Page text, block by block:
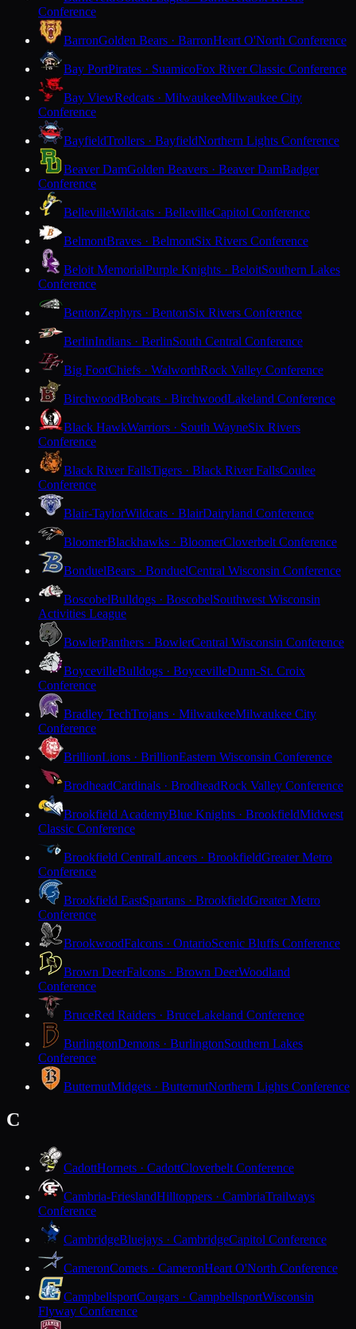
Conference
BarronGolden Bears · BarronHeart O'North Conference
Bay PortPirates · SuamicoFox River Classic Conference
Bay ViewRedcats · MilwaukeeMilwaukee City
Conference
BayfieldTrollers · BayfieldNorthern Lights Conference
Beaver DamGolden Beavers · Beaver DamBadger
Conference
BellevilleWildcats · BellevilleCapitol Conference
BelmontBraves · BelmontSix Rivers Conference
Beloit MemorialPurple Knights · BeloitSouthern Lakes
Conference
BentonZephyrs · BentonSix Rivers Conference
BerlinIndians · BerlinSouth Central Conference
Big FootChiefs · WalworthRock Valley Conference
BirchwoodBobcats · BirchwoodLakeland Conference
Black HawkWarriors · South WayneSix Rivers
Conference
Black River FallsTigers · Black River FallsCoulee
Conference
Blair-TaylorWildcats · BlairDairyland Conference
BloomerBlackhawks · BloomerCloverbelt Conference
BonduelBears · BonduelCentral Wisconsin Conference
BoscobelBulldogs · BoscobelSouthwest Wisconsin
Activities League
BowlerPanthers · BowlerCentral Wisconsin Conference
BoycevilleBulldogs · BoycevilleDunn-St. Croix
Conference
Bradley TechTrojans · MilwaukeeMilwaukee City
Conference
BrillionLions · BrillionEastern Wisconsin Conference
BrodheadCardinals · BrodheadRock Valley Conference
Brookfield AcademyBlue Knights · BrookfieldMidwest
Classic Conference
Brookfield CentralLancers · BrookfieldGreater Metro
Conference
Brookfield EastSpartans · BrookfieldGreater Metro
Conference
BrookwoodFalcons · OntarioScenic Bluffs Conference
Brown DeerFalcons · Brown DeerWoodland
Conference
BruceRed Raiders · BruceLakeland Conference
BurlingtonDemons · BurlingtonSouthern Lakes
Conference
ButternutMidgets · ButternutNorthern Lights Conference
C
CadottHornets · CadottCloverbelt Conference
Cambria-FrieslandHilltoppers · CambriaTrailways
Conference
CambridgeBluejays · CambridgeCapitol Conference
CameronComets · CameronHeart O'North Conference
CampbellsportCougars · CampbellsportWisconsin
Flyway Conference